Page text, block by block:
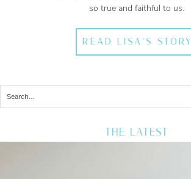
so true and faithful to us.
READ LISA'S STORY
THE LATEST